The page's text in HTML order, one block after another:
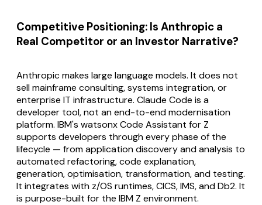
Competitive Positioning: Is Anthropic a
Real Competitor or an Investor Narrative?
Anthropic makes large language models. It does not
sell mainframe consulting, systems integration, or
enterprise IT infrastructure. Claude Code is a
developer tool, not an end-to-end modernisation
platform. IBM's watsonx Code Assistant for Z
supports developers through every phase of the
lifecycle — from application discovery and analysis to
automated refactoring, code explanation,
generation, optimisation, transformation, and testing.
It integrates with z/OS runtimes, CICS, IMS, and Db2. It
is purpose-built for the IBM Z environment.